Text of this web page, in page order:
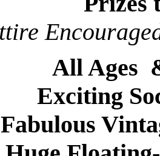
All Ages
Exciting
Fabulous